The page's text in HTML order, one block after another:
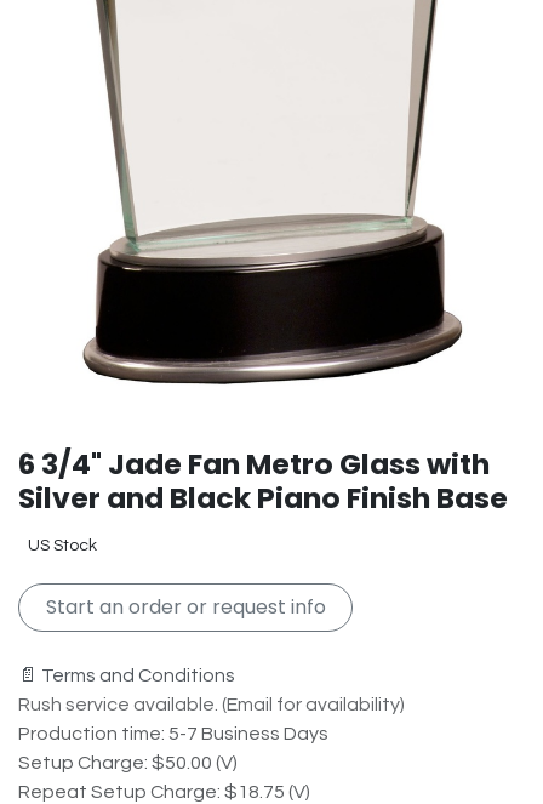
6 3/4" Jade Fan Metro Glass with
Silver and Black Piano Finish Base
US Stock
Start an order or request info
📄 Terms and Conditions
Rush service available. (Email for availability)
Production time: 5-7 Business Days
Setup Charge: $50.00 (V)
Repeat Setup Charge: $18.75 (V)